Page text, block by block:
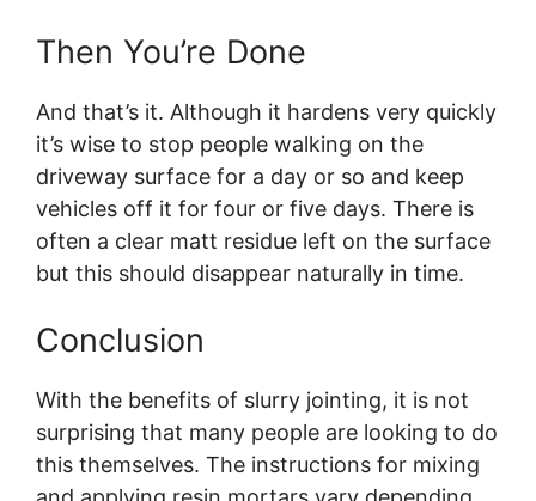
Then You’re Done
And that’s it. Although it hardens very quickly
it’s wise to stop people walking on the
driveway surface for a day or so and keep
vehicles off it for four or five days. There is
often a clear matt residue left on the surface
but this should disappear naturally in time.
Conclusion
With the benefits of slurry jointing, it is not
surprising that many people are looking to do
this themselves. The instructions for mixing